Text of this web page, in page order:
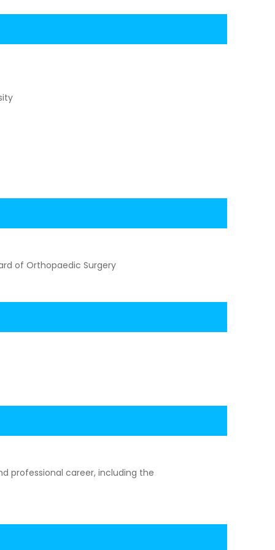
of Orthopaedic Surgery
professional career, including the